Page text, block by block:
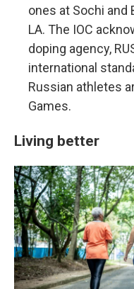
ones at Sochi and
LA. The IOC
doping agency,
international
Russian athletes
Games.
Living better